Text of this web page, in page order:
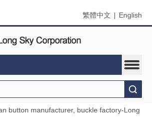
繁體中文 | English
button manufacturer, buckle factory-Long